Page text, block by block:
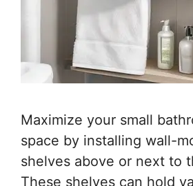
Maximize your small
space by installing wall-
shelves above or next to
These shelves can hold